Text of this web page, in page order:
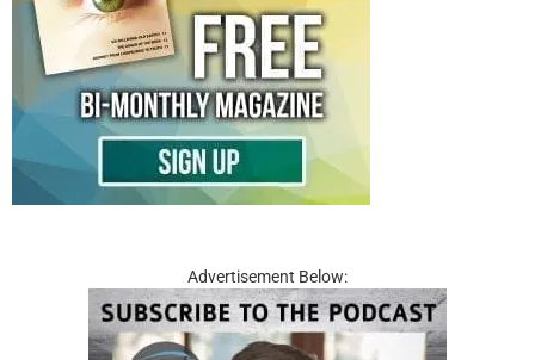
Advertisement Below: